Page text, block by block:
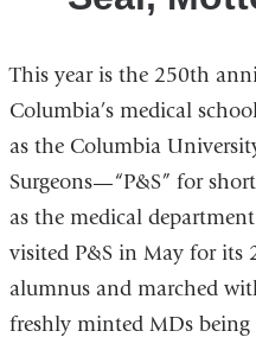
This year is the 250th
Columbia’s medical
as the Columbia
Surgeons—“P&S” for
as the medical
visited P&S in May for its
alumnus and marched
freshly minted MDs being